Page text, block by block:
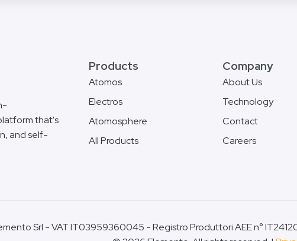
that's
and self-
Products
Atomos
Electros
Atomosphere
All Products
Company
About Us
Technology
Contact
Careers
Srl - VAT IT03959360045 - Registro Produttori AEE n°